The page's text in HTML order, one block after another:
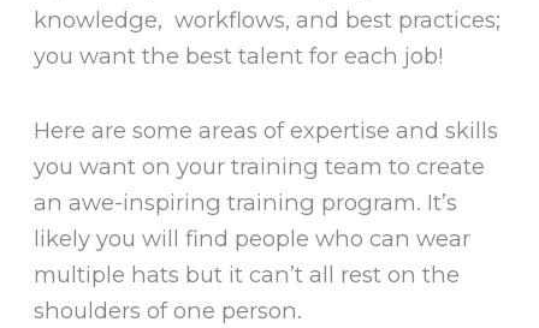
knowledge, workflows, and best practices;
you want the best talent for each job!
Here are some areas of expertise and skills
you want on your training team to create
an awe-inspiring training program. It’s
likely you will find people who can wear
multiple hats but it can’t all rest on the
shoulders of one person.